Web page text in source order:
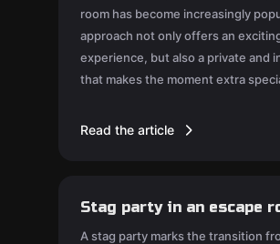
room has become increasingly
approach not only offers an
experience, but also a private and
that makes the moment extra
Read the article
Stag party in an escape
A stag party marks the transition